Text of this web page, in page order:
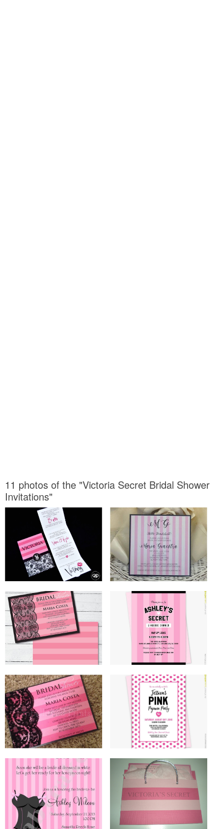
11 photos of the "Victoria Secret Bridal Shower
Invitations"